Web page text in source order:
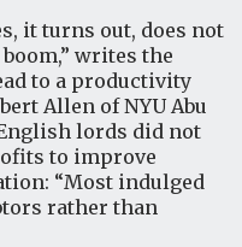
it turns out, does not
writes the
to a productivity
Allen of NYU Abu
lords did not
to improve
“Most indulged
rather than